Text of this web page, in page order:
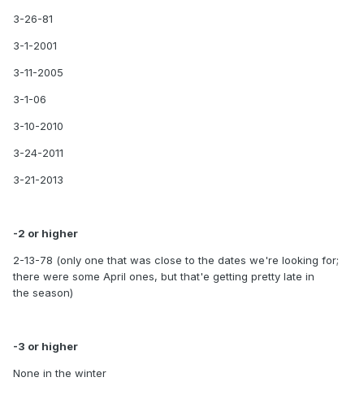
3-26-81
3-1-2001
3-11-2005
3-1-06
3-10-2010
3-24-2011
3-21-2013
-2 or higher
2-13-78 (only one that was close to the dates we're looking for;
there were some April ones, but that'e getting pretty late in
the season)
-3 or higher
None in the winter